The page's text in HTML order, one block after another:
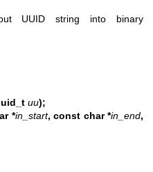
UUID string into binary
uu);
*in_start, const char *in_end,